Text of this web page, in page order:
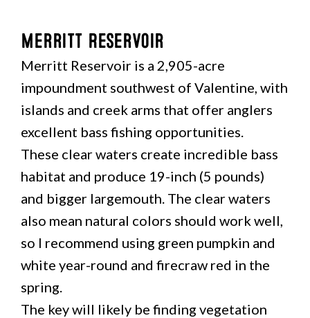
Merritt Reservoir
Merritt Reservoir is a 2,905-acre
impoundment southwest of Valentine, with
islands and creek arms that offer anglers
excellent bass fishing opportunities.
These clear waters create incredible bass
habitat and produce 19-inch (5 pounds)
and bigger largemouth. The clear waters
also mean natural colors should work well,
so I recommend using green pumpkin and
white year-round and firecraw red in the
spring.
The key will likely be finding vegetation